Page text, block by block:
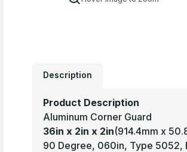
Description
Product Description
Aluminum Corner Guard
36in x 2in x 2in(914.4mm x
90 Degree, 060in, Type 5052,